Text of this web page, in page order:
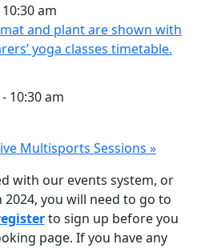
10:30 am
- 10:30 am
Multisports Sessions »
with our events system, or
you will need to go to
to sign up before you
page. If you have any